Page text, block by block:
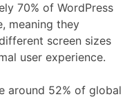
70% of WordPress
meaning they
screen sizes
user experience.
around 52% of global